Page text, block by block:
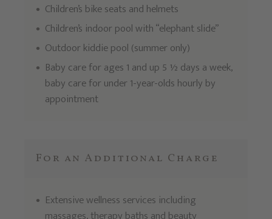
Children’s bike seats and helmets
Children’s indoor pool with “elephant slide”
Outdoor kiddie pool (summer only)
Baby care for ages 1 and up 5 ½ days a week,
baby care for under 1-year-olds hourly by
appointment
For an Additional Charge
Extensive wellness services including